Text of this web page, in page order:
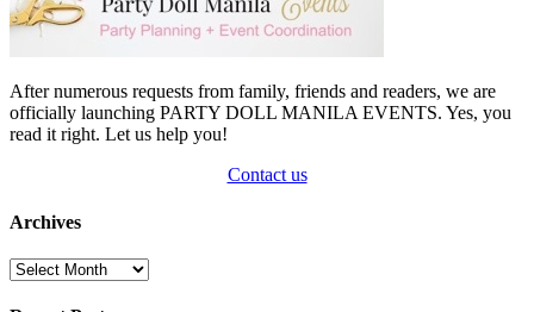
After numerous requests from family, friends and readers, we are
officially launching PARTY DOLL MANILA EVENTS. Yes, you
read it right. Let us help you!
Contact us
Archives
Archives